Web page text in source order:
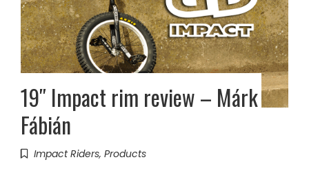
19″ Impact rim review – Márk
Fábián
Impact Riders, Products